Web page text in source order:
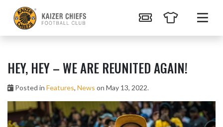
HEY, HEY – WE ARE REUNITED AGAIN!
Posted in Features, News on May 13, 2022.